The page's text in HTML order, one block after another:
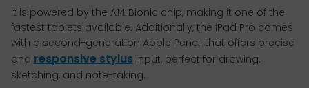
It is powered by the A14 Bionic chip, making it one of the
fastest tablets available. Additionally, the iPad Pro comes
with a second-generation Apple Pencil that offers precise
and responsive stylus input, perfect for drawing,
sketching, and note-taking.